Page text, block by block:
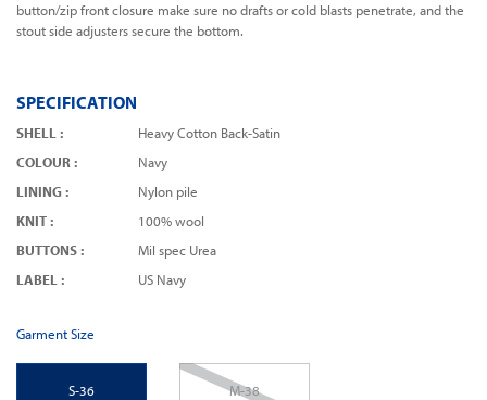
button/zip front closure make sure no drafts or cold blasts penetrate, and the
stout side adjusters secure the bottom.
SPECIFICATION
SHELL : Heavy Cotton Back-Satin
COLOUR : Navy
LINING : Nylon pile
KNIT : 100% wool
BUTTONS : Mil spec Urea
LABEL : US Navy
Garment Size
S-36 M-38